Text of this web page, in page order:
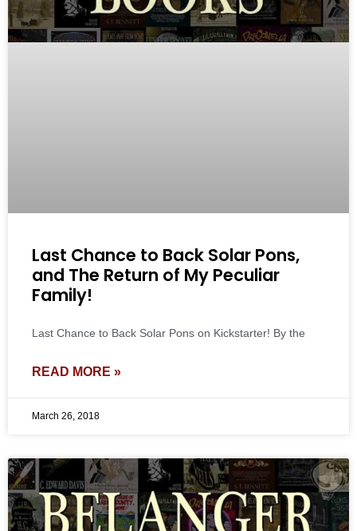
Last Chance to Back Solar Pons,
and The Return of My Peculiar
Family!
Last Chance to Back Solar Pons on Kickstarter! By the
READ MORE »
March 26, 2018